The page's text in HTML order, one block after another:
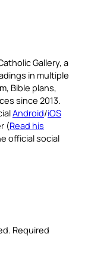
Gallery, a
in multiple
Bible plans,
since 2013.
Android/iOS
(Read his
official social
Required